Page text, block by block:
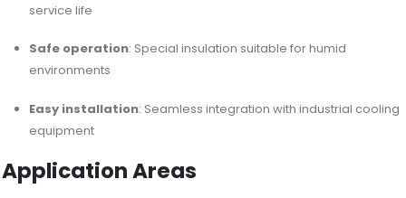
service life
Safe operation: Special insulation suitable for humid
environments
Easy installation: Seamless integration with industrial cooling
equipment
Application Areas